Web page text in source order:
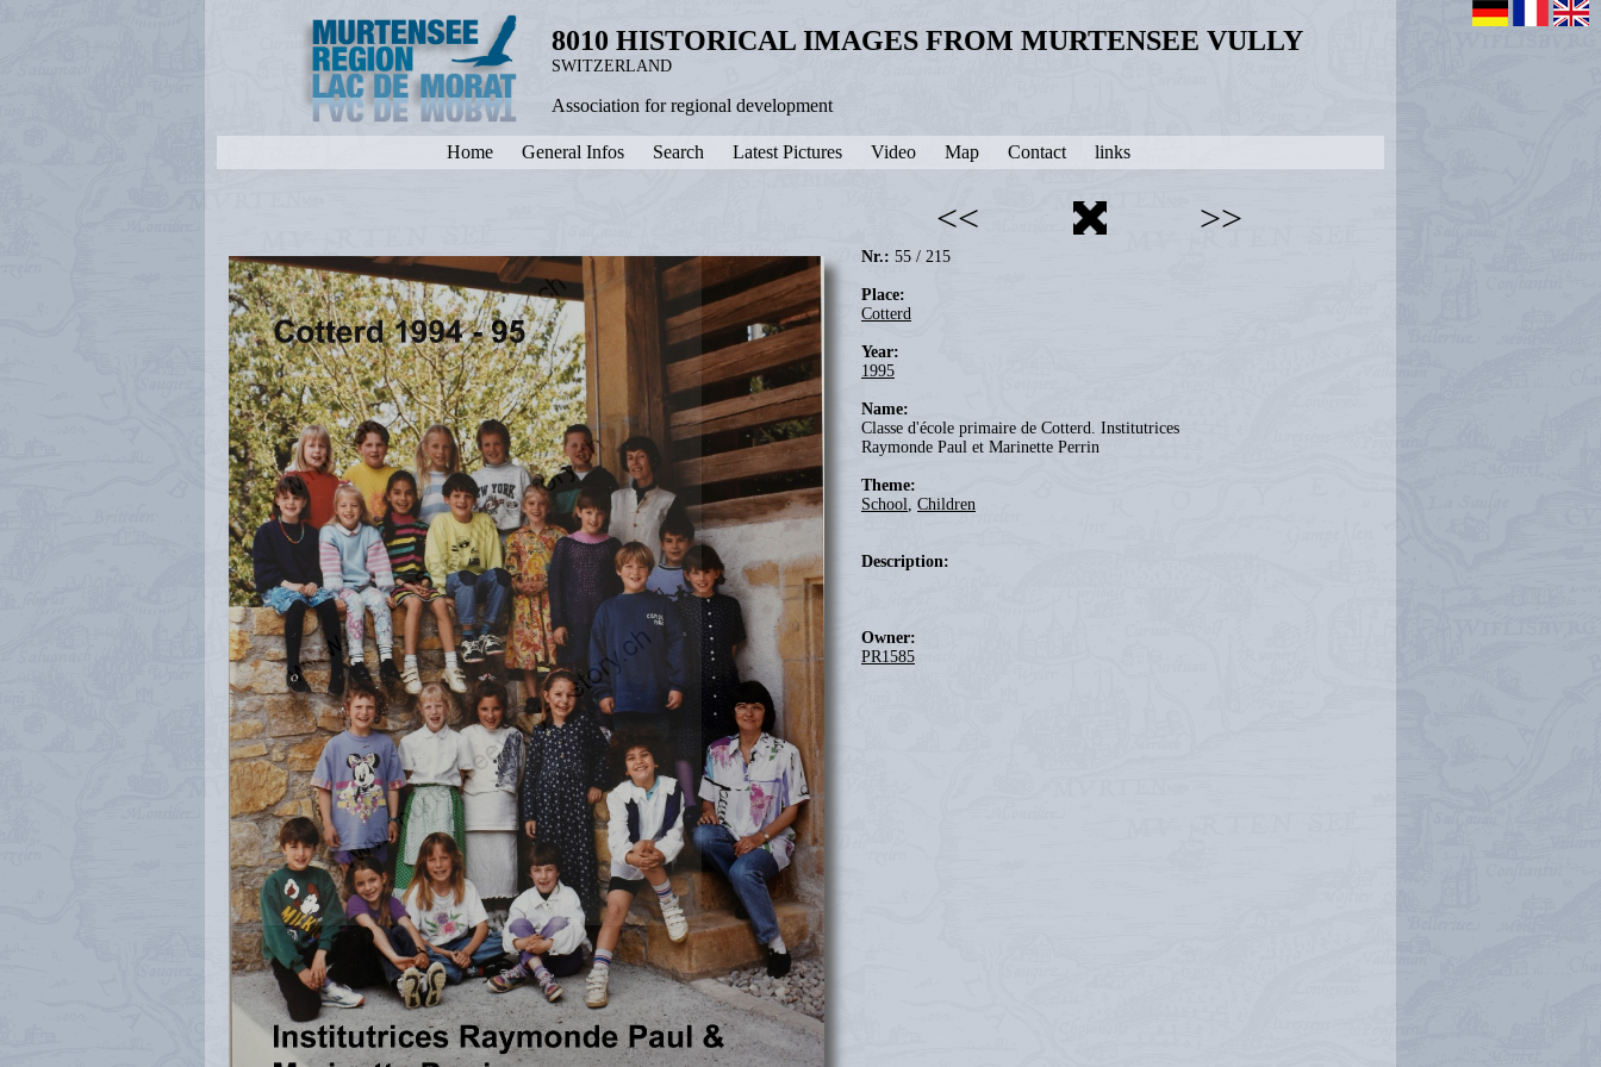
8010 HISTORICAL IMAGES FROM MURTENSEE VULLY
SWITZERLAND
Association for regional development
Home General Infos Search Latest Pictures Video Map Contact links
<< >>
Nr.: 55 / 215
Place:
Cotterd
Year:
1995
Name:
Classe d'école primaire de Cotterd. Institutrices
Raymonde Paul et Marinette Perrin
Theme:
School, Children
Description:
Owner:
PR1585